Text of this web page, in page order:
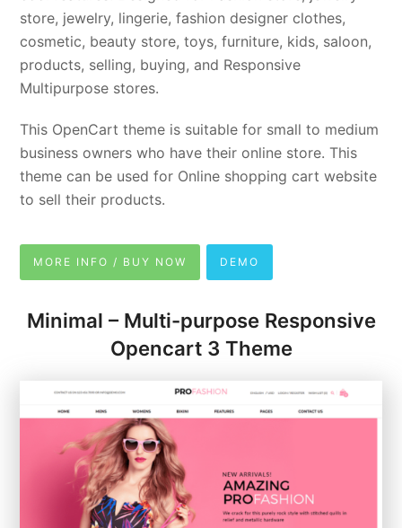
store, jewelry, lingerie, fashion designer clothes,
cosmetic, beauty store, toys, furniture, kids, saloon,
products, selling, buying, and Responsive
Multipurpose stores.
This OpenCart theme is suitable for small to medium
business owners who have their online store. This
theme can be used for Online shopping cart website
to sell their products.
MORE INFO / BUY NOW DEMO
Minimal – Multi-purpose Responsive
Opencart 3 Theme